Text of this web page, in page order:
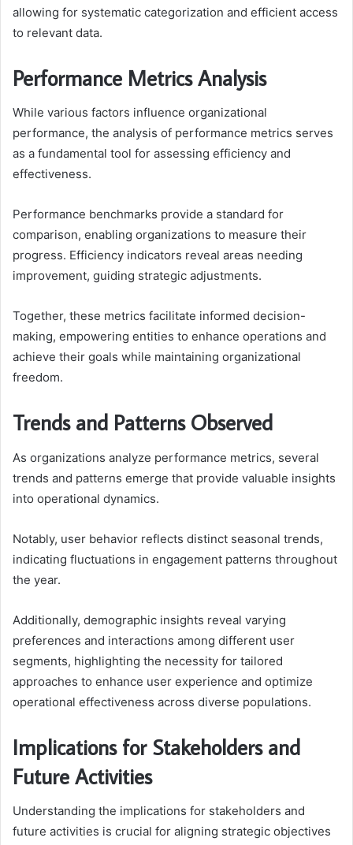
allowing for systematic categorization and efficient access
to relevant data.
Performance Metrics Analysis
While various factors influence organizational
performance, the analysis of performance metrics serves
as a fundamental tool for assessing efficiency and
effectiveness.
Performance benchmarks provide a standard for
comparison, enabling organizations to measure their
progress. Efficiency indicators reveal areas needing
improvement, guiding strategic adjustments.
Together, these metrics facilitate informed decision-
making, empowering entities to enhance operations and
achieve their goals while maintaining organizational
freedom.
Trends and Patterns Observed
As organizations analyze performance metrics, several
trends and patterns emerge that provide valuable insights
into operational dynamics.
Notably, user behavior reflects distinct seasonal trends,
indicating fluctuations in engagement patterns throughout
the year.
Additionally, demographic insights reveal varying
preferences and interactions among different user
segments, highlighting the necessity for tailored
approaches to enhance user experience and optimize
operational effectiveness across diverse populations.
Implications for Stakeholders and
Future Activities
Understanding the implications for stakeholders and
future activities is crucial for aligning strategic objectives